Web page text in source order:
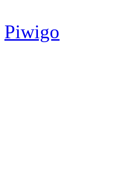
Piwigo